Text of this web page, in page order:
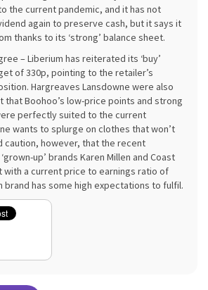
the current pandemic, and it has not
again to preserve cash, but it says it
thanks to its ‘strong’ balance sheet.
– Liberium has reiterated its ‘buy’
of 330p, pointing to the retailer’s
Hargreaves Lansdowne were also
that Boohoo’s low-price points and strong
perfectly suited to the current
wants to splurge on clothes that won’t
caution, however, that the recent
up’ brands Karen Millen and Coast
with a current price to earnings ratio of
brand has some high expectations to fulfil.